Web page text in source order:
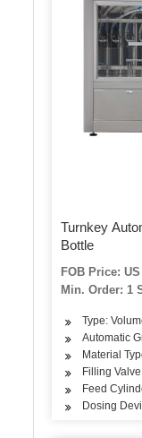
Turnkey
Bottle
FOB Price:
Min. Order: 1
Type:
Automatic
Material
Filling
Feed
Dosing